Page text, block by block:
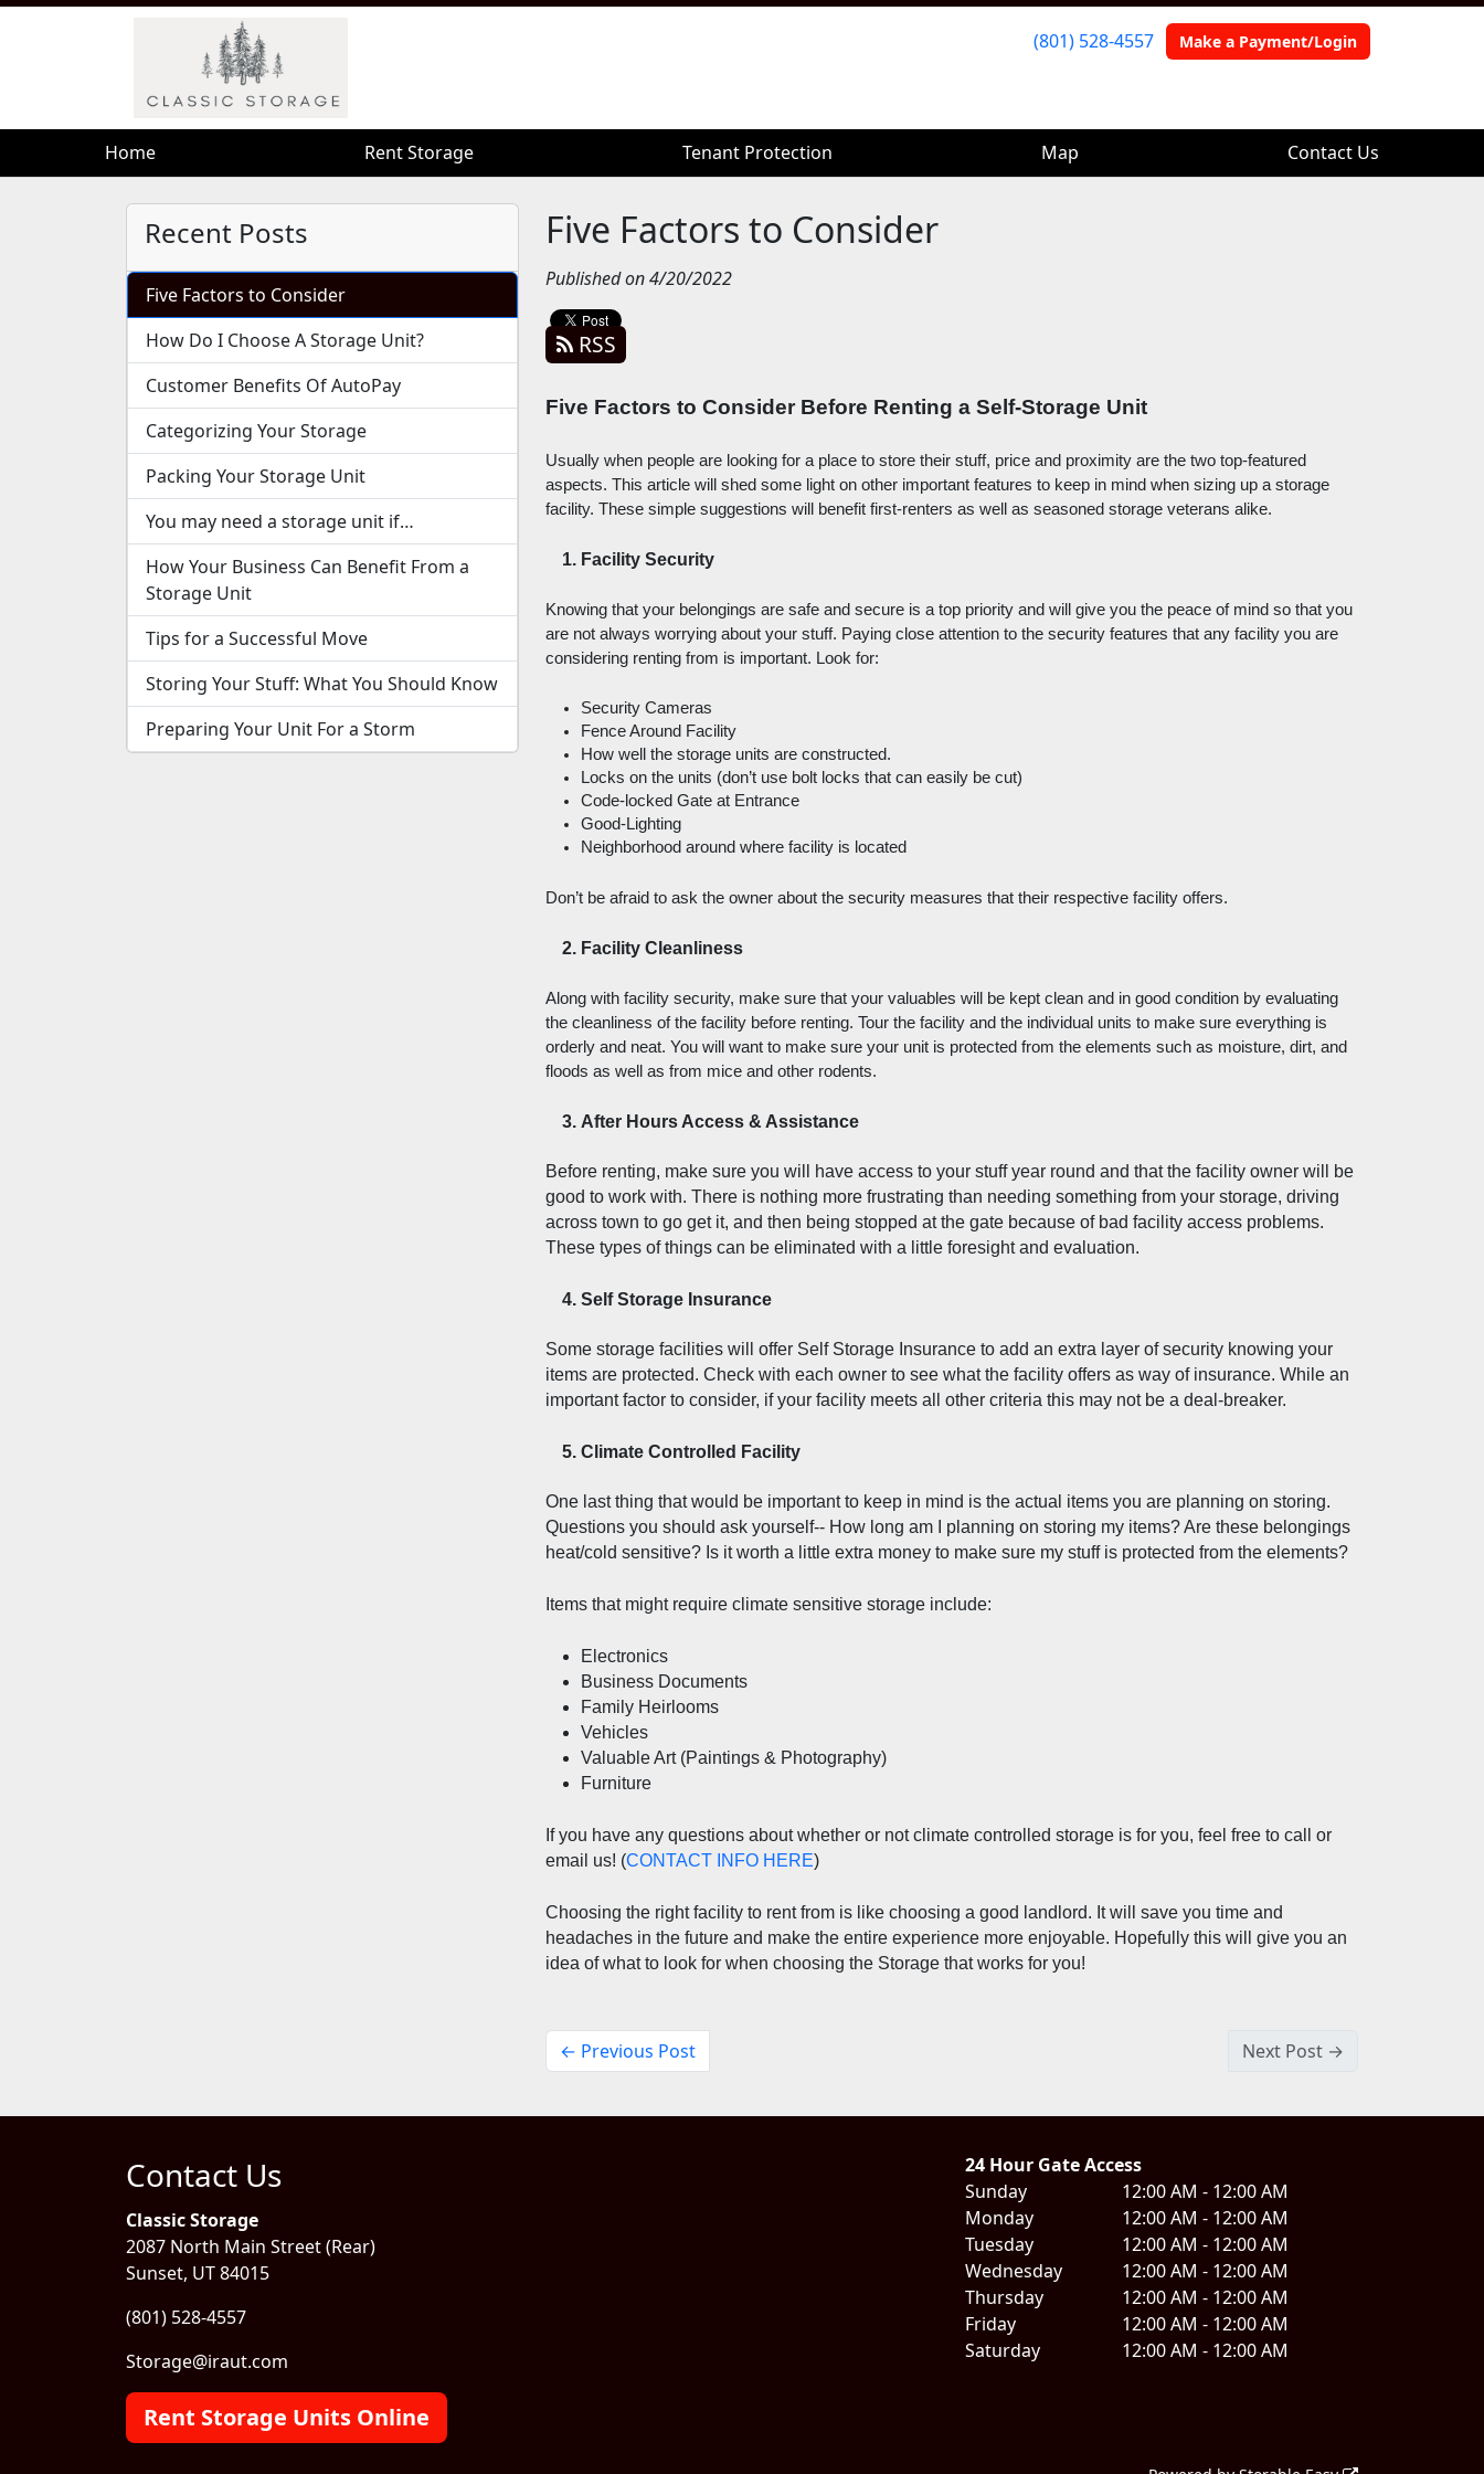
(801) 528-4557 Make a Payment/Login
Home Rent Storage Tenant Protection Map Contact Us
(801) 528-4557 Make a Payment/Login
Home Rent Storage Tenant Protection Map Contact Us
Recent Posts
Five Factors to Consider
How Do I Choose A Storage Unit?
Customer Benefits Of AutoPay
Categorizing Your Storage
Packing Your Storage Unit
You may need a storage unit if…
How Your Business Can Benefit From a
Storage Unit
Tips for a Successful Move
Storing Your Stuff: What You Should Know
Preparing Your Unit For a Storm
Five Factors to Consider
Published on 4/20/2022
RSS
Five Factors to Consider Before Renting a Self-Storage Unit
Usually when people are looking for a place to store their stuff, price and proximity are the two top-featured
aspects. This article will shed some light on other important features to keep in mind when sizing up a storage
facility. These simple suggestions will benefit first-renters as well as seasoned storage veterans alike.
Facility Security
Knowing that your belongings are safe and secure is a top priority and will give you the peace of mind so that you
are not always worrying about your stuff. Paying close attention to the security features that any facility you are
considering renting from is important. Look for:
Security Cameras
Fence Around Facility
How well the storage units are constructed.
Locks on the units (don’t use bolt locks that can easily be cut)
Code-locked Gate at Entrance
Good-Lighting
Neighborhood around where facility is located
Don’t be afraid to ask the owner about the security measures that their respective facility offers.
Facility Cleanliness
Along with facility security, make sure that your valuables will be kept clean and in good condition by evaluating
the cleanliness of the facility before renting. Tour the facility and the individual units to make sure everything is
orderly and neat. You will want to make sure your unit is protected from the elements such as moisture, dirt, and
floods as well as from mice and other rodents.
After Hours Access & Assistance
Before renting, make sure you will have access to your stuff year round and that the facility owner will be
good to work with. There is nothing more frustrating than needing something from your storage, driving
across town to go get it, and then being stopped at the gate because of bad facility access problems.
These types of things can be eliminated with a little foresight and evaluation.
Self Storage Insurance
Some storage facilities will offer Self Storage Insurance to add an extra layer of security knowing your
items are protected. Check with each owner to see what the facility offers as way of insurance. While an
important factor to consider, if your facility meets all other criteria this may not be a deal-breaker.
Climate Controlled Facility
One last thing that would be important to keep in mind is the actual items you are planning on storing.
Questions you should ask yourself-- How long am I planning on storing my items? Are these belongings
heat/cold sensitive? Is it worth a little extra money to make sure my stuff is protected from the elements?
Items that might require climate sensitive storage include:
Electronics
Business Documents
Family Heirlooms
Vehicles
Valuable Art (Paintings & Photography)
Furniture
If you have any questions about whether or not climate controlled storage is for you, feel free to call or
email us! (CONTACT INFO HERE)
Choosing the right facility to rent from is like choosing a good landlord. It will save you time and
headaches in the future and make the entire experience more enjoyable. Hopefully this will give you an
idea of what to look for when choosing the Storage that works for you!
← Previous Post Next Post →
Contact Us
Classic Storage
2087 North Main Street (Rear)
Sunset, UT 84015
(801) 528-4557
Storage@iraut.com
24 Hour Gate Access
Sunday
12:00 AM - 12:00 AM
Monday
12:00 AM - 12:00 AM
Tuesday
12:00 AM - 12:00 AM
Wednesday
12:00 AM - 12:00 AM
Thursday
12:00 AM - 12:00 AM
Friday
12:00 AM - 12:00 AM
Saturday
12:00 AM - 12:00 AM
Rent Storage Units Online